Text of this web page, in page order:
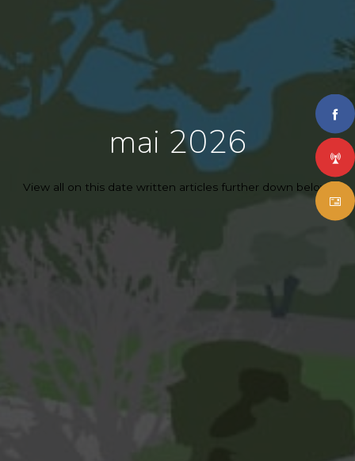
mai 2026
View all on this date written articles further down below.